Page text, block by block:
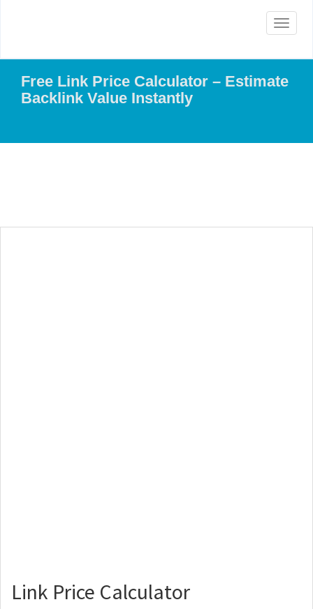
Toggle
Free Link Price Calculator – Estimate
Backlink Value Instantly
Link Price Calculator